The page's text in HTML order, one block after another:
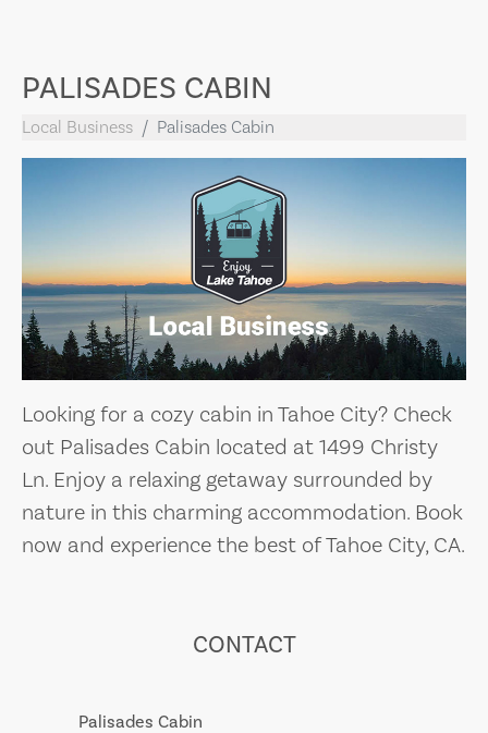
PALISADES CABIN
Local Business Palisades Cabin
Looking for a cozy cabin in Tahoe City? Check
out Palisades Cabin located at 1499 Christy
Ln. Enjoy a relaxing getaway surrounded by
nature in this charming accommodation. Book
now and experience the best of Tahoe City, CA.
CONTACT
Palisades Cabin